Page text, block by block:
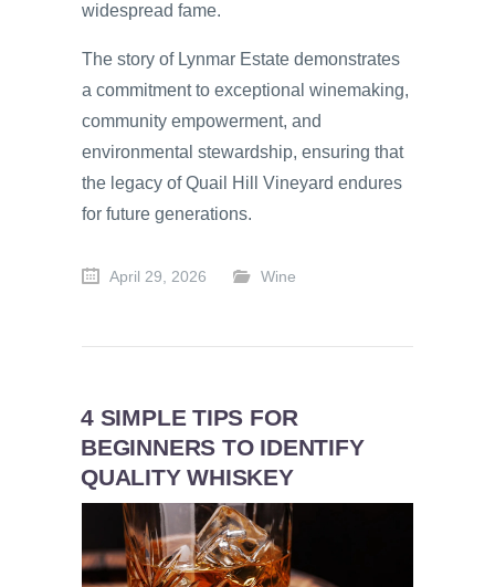
widespread fame.
The story of Lynmar Estate demonstrates
a commitment to exceptional winemaking,
community empowerment, and
environmental stewardship, ensuring that
the legacy of Quail Hill Vineyard endures
for future generations.
April 29, 2026 Wine
4 SIMPLE TIPS FOR
BEGINNERS TO IDENTIFY
QUALITY WHISKEY